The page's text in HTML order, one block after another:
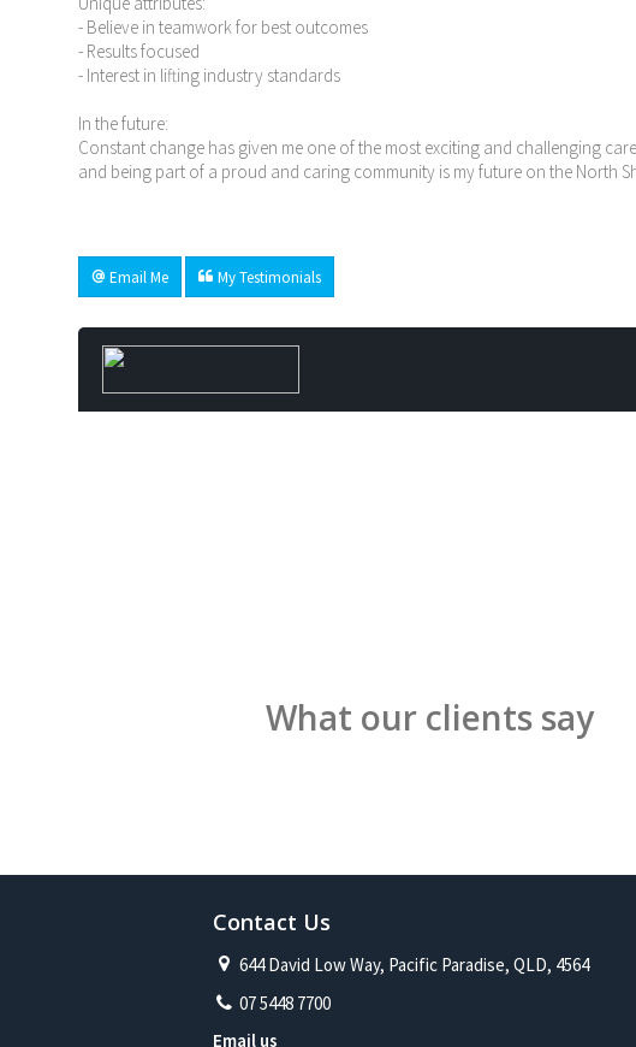
- Believe in teamwork for best outcomes
- Results focused
- Interest in lifting industry standards
In the future:
Constant change has given me one of the most exciting and challenging
and being part of a proud and caring community is my future on the North
Email Me My Testimonials
What our clients say
Contact Us
644 David Low Way, Pacific Paradise, QLD, 4564
07 5448 7700
Email us